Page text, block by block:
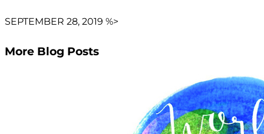
SEPTEMBER 28, 2019 %>
More Blog Posts